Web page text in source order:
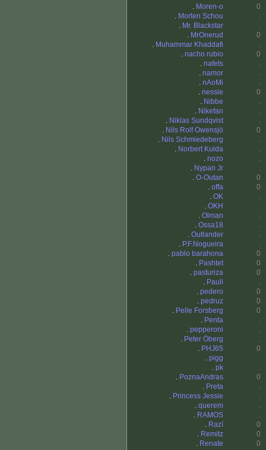
. Moren-o
0
. Morten Schou
.
. Mr. Blackstar
.
. MrOnerud
0
. Muhammar Khaddafi
.
. nacho rubio
0
. nafets
.
. namor
.
. nAoMi
.
. nessie
0
. Nibbe
.
. Nikefan
.
. Niklas Sundqvist
.
. Nils Rolf Owensjö
0
. Nils Schmiedeberg
.
. Norbert Kulda
.
. nozo
.
. Nypan Jr
.
. O-Outan
0
. offa
0
. OK
.
. OKH
.
. Olman
.
. Ossa18
.
. Outlander
.
. P.F.Nogueira
.
. pablo barahona
0
. Pashtet
0
. pasturiza
0
. Pauli
.
. pedero
0
. pedruz
0
. Pelle Forsberg
0
. Penta
.
. pepperoni
.
. Peter Öberg
.
. PHJ65
0
. pigg
.
. pk
.
. PoznaAndras
0
. Preta
.
. Princess Jessie
.
. querem
.
. RAMOS
.
. Razí
0
. Remitz
0
. Renate
0